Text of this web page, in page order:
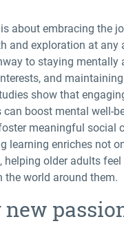
about embracing the
and exploration at any
to staying mentally
and
show that
boost mental well-
meaningful social
learning enriches not
helping older adults
the world around them.
new